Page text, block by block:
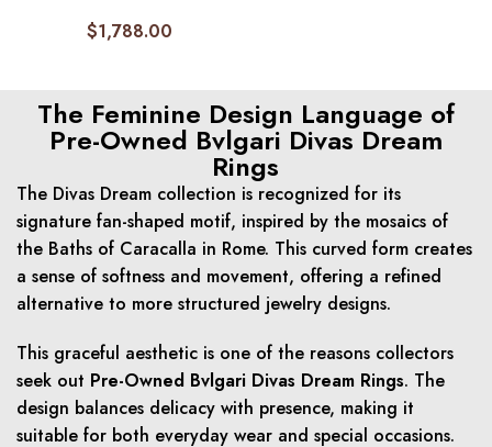
$1,788.00
The Feminine Design Language of
Pre-Owned Bvlgari Divas Dream
Rings
The Divas Dream collection is recognized for its
signature fan-shaped motif, inspired by the mosaics of
the Baths of Caracalla in Rome. This curved form creates
a sense of softness and movement, offering a refined
alternative to more structured jewelry designs.
This graceful aesthetic is one of the reasons collectors
seek out Pre-Owned Bvlgari Divas Dream Rings. The
design balances delicacy with presence, making it
suitable for both everyday wear and special occasions.